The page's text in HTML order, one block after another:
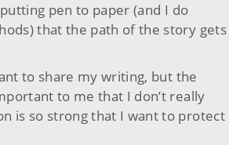
pen to paper (and I do
that the path of the story gets
to share my writing, but the
to me that I don’t really
is so strong that I want to protect